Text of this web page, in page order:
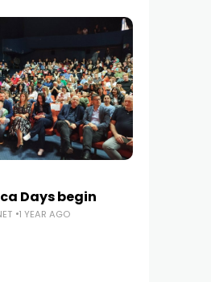
Days begin
1 YEAR AGO